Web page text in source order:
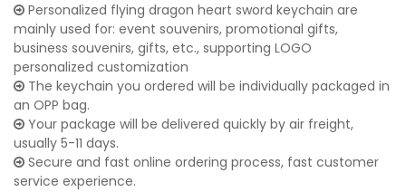
Personalized flying dragon heart sword keychain are
mainly used for: event souvenirs, promotional gifts,
business souvenirs, gifts, etc., supporting LOGO
personalized customization
The keychain you ordered will be individually packaged in
an OPP bag.
Your package will be delivered quickly by air freight,
usually 5-11 days.
Secure and fast online ordering process, fast customer
service experience.